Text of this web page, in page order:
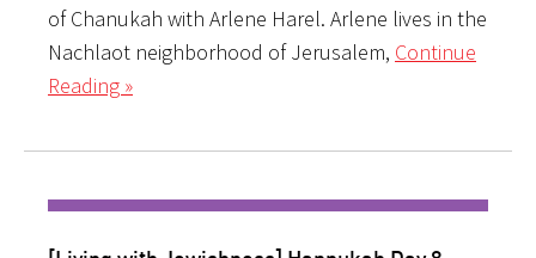
of Chanukah with Arlene Harel. Arlene lives in the
Nachlaot neighborhood of Jerusalem, Continue
Reading »